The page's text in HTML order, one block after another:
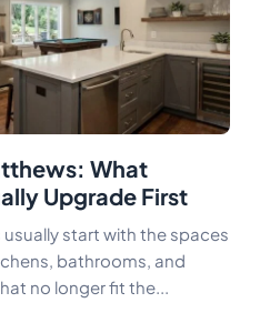
What
Upgrade First
start with the spaces
bathrooms, and
no longer fit the...